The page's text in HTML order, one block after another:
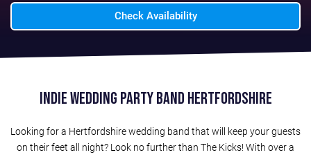
Check Availability
Indie Wedding Party Band Hertfordshire
Looking for a Hertfordshire wedding band that will keep your guests
on their feet all night? Look no further than The Kicks! With over a